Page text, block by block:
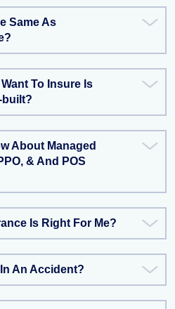
Same As
To Insure Is
built?
About Managed
& And POS
Is Right For Me?
An Accident?